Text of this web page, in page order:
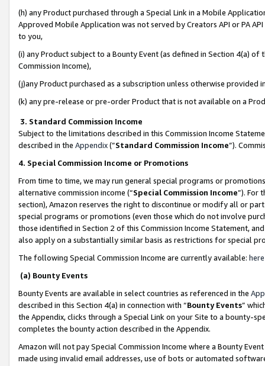
(h) any Product purchased through a Special Link in a Mobile
Approved Mobile Application was not served by Creators API or PA
to you,
(i) any Product subject to a Bounty Event (as defined in Section 4(a)
Commission Income),
(j)any Product purchased as a subscription unless otherwise provided
(k) any pre-release or pre-order Product that is not available on a
3. Standard Commission Income
Subject to the limitations described in this Commission Income
described in the Appendix(”Standard Commission Income”).
4. Special Commission Income or Promotions
From time to time, we may run general special programs or
alternative commission income (“Special Commission Income”). For
section), Amazon reserves the right to discontinue or modify all or
special programs or promotions (even those which do not involve
those identified in Section 2 of this Commission Income Statement,
also apply on a substantially similar basis as restrictions for special
The following Special Commission Income are currently available: here
(a) Bounty Events
Bounty Events are available in select countries as referenced in the
described in this Section 4(a) in connection with “Bounty Events”
the Appendix, clicks through a Special Link on your Site to a bounty-
completes the bounty action described in the Appendix.
Amazon will not pay Special Commission Income where a Bounty
made using invalid email addresses, use of bots or automated